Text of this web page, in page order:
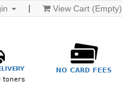
View Cart (Empty)